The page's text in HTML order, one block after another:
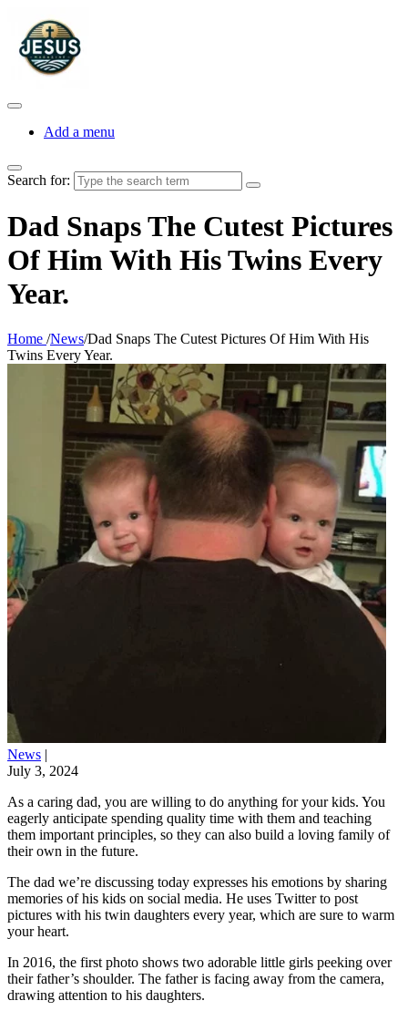
Add a menu
Search for:
Dad Snaps The Cutest Pictures
Of Him With His Twins Every
Year.
Home /News/Dad Snaps The Cutest Pictures Of Him With His
Twins Every Year.
News |
July 3, 2024
As a caring dad, you are willing to do anything for your kids. You
eagerly anticipate spending quality time with them and teaching
them important principles, so they can also build a loving family of
their own in the future.
The dad we’re discussing today expresses his emotions by sharing
memories of his kids on social media. He uses Twitter to post
pictures with his twin daughters every year, which are sure to warm
your heart.
In 2016, the first photo shows two adorable little girls peeking over
their father’s shoulder. The father is facing away from the camera,
drawing attention to his daughters.